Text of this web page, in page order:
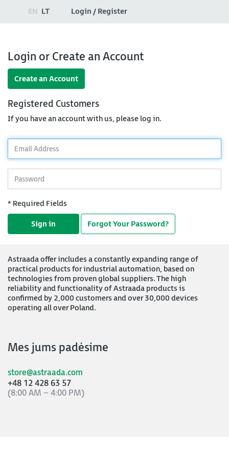
EN LT Login / Register
Login or Create an Account
Create an Account
Registered Customers
If you have an account with us, please log in.
*Email
Address
*Password
* Required Fields
Sign in Forgot Your Password?
Astraada offer includes a constantly expanding range of
practical products for industrial automation, based on
technologies from proven global suppliers. The high
reliability and functionality of Astraada products is
confirmed by 2,000 customers and over 30,000 devices
operating all over Poland.
Mes jums padėsime
store@astraada.com
+48 12 428 63 57
(8:00 AM – 4:00 PM)